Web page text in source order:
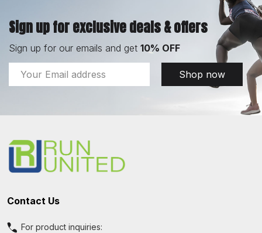
Sign up for exclusive deals & offers
Sign up for our emails and get 10% OFF
Email
Address
Shop now
Contact Us
For product inquiries: